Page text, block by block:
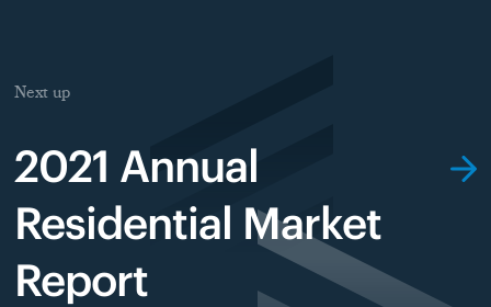
Next up
2021 Annual
Residential Market
Report